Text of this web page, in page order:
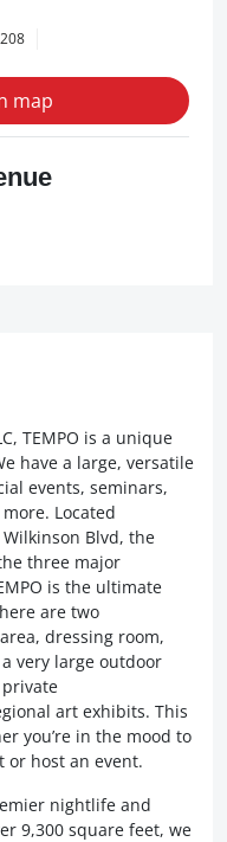
map
TEMPO is a unique
have a large, versatile
events, seminars,
Located
Blvd, the
three major
is the ultimate
are two
dressing room,
very large outdoor
art exhibits. This
you’re in the mood to
or host an event.
nightlife and
9,300 square feet, we